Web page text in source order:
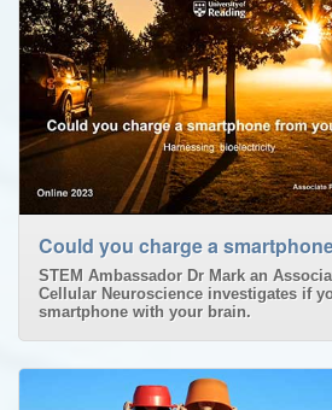
Could you charge a
STEM Ambassador Dr Mark an
Cellular Neuroscience investigates if
smartphone with your brain.